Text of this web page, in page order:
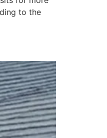
to the